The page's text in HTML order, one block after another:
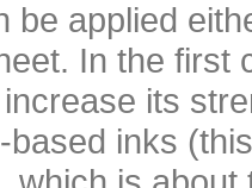
be applied
In the first
its
based inks